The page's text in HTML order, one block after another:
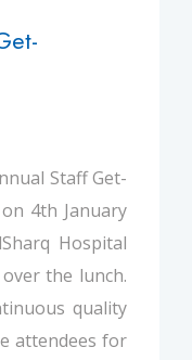
Staff Get-
4th January
Hospital
the lunch.
quality
attendees for